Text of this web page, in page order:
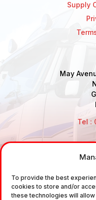
To provide the best
cookies to store and/or
these technologies will
Supply
May
Tel :
sale and the supply
Fittings, Industrial